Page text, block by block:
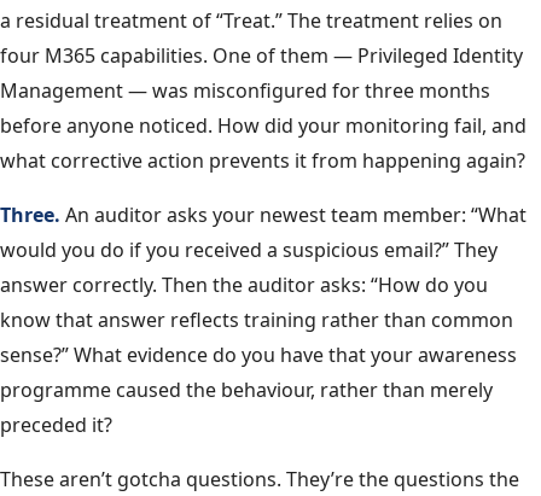
a residual treatment of “Treat.” The treatment relies on
four M365 capabilities. One of them — Privileged Identity
Management — was misconfigured for three months
before anyone noticed. How did your monitoring fail, and
what corrective action prevents it from happening again?
Three. An auditor asks your newest team member: “What
would you do if you received a suspicious email?” They
answer correctly. Then the auditor asks: “How do you
know that answer reflects training rather than common
sense?” What evidence do you have that your awareness
programme caused the behaviour, rather than merely
preceded it?
These aren’t gotcha questions. They’re the questions the